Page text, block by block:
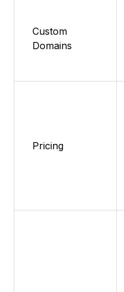
Custom
Domains
Pricing